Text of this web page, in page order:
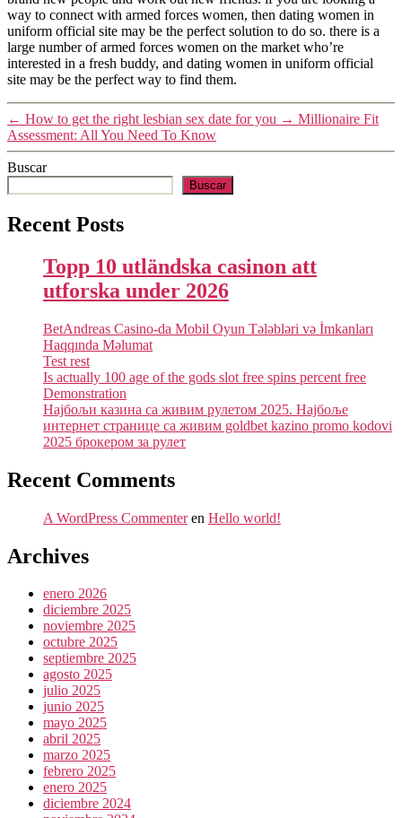
way to connect with armed forces women, then dating women in
uniform official site may be the perfect solution to do so. there is a
large number of armed forces women on the market who’re
interested in a fresh buddy, and dating women in uniform official
site may be the perfect way to find them.
← How to get the right lesbian sex date for you → Millionaire Fit
Assessment: All You Need To Know
Buscar
Buscar
Recent Posts
Topp 10 utländska casinon att
utforska under 2026
BetAndreas Casino-da Mobil Oyun Tələbləri və İmkanları
Haqqında Məlumat
Test rest
Is actually 100 age of the gods slot free spins percent free
Demonstration
Најбољи казина са живим рулетом 2025. Најбоље
интернет странице са живим goldbet kazino promo kodovi
2025 брокером за рулет
Recent Comments
A WordPress Commenteren Hello world!
Archives
enero 2026
diciembre 2025
noviembre 2025
octubre 2025
septiembre 2025
agosto 2025
julio 2025
junio 2025
mayo 2025
abril 2025
marzo 2025
febrero 2025
enero 2025
diciembre 2024